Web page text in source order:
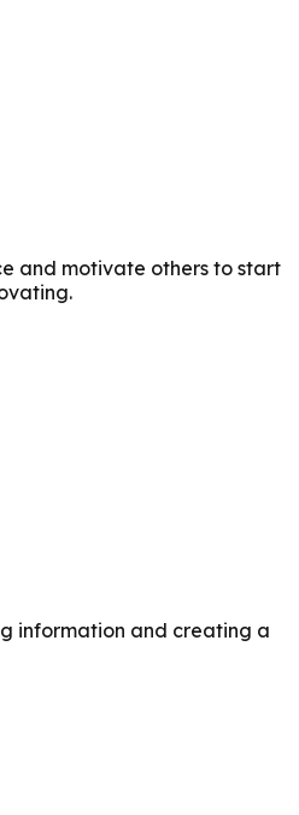
and motivate others to start
information and creating a